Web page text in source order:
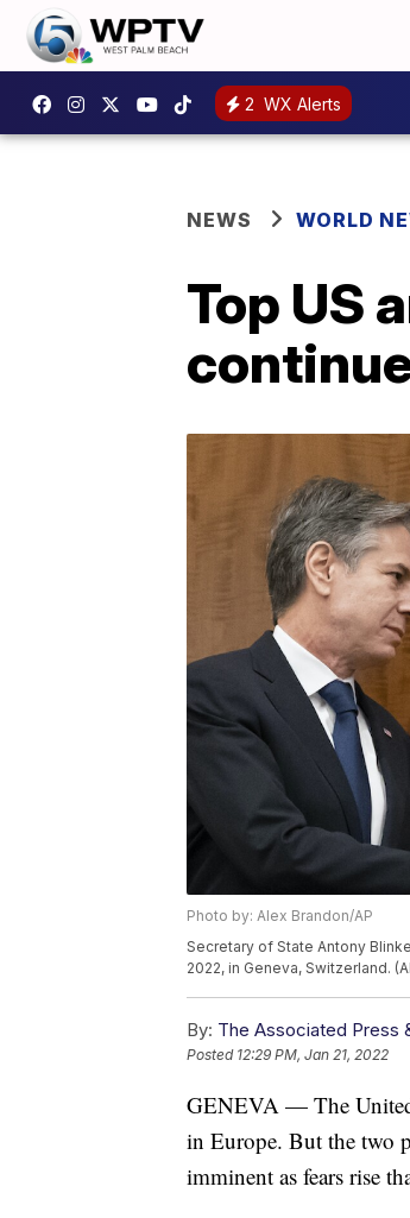
2 WX Alerts
NEWS WORLD
Top US
Photo by: Alex Brandon/AP
Secretary of State Antony
2022, in Geneva, Switzerland.
By: The Associated Press
Posted 12:29 PM, Jan 21, 2022
GENEVA — The United
in Europe. But the two
imminent as fears rise